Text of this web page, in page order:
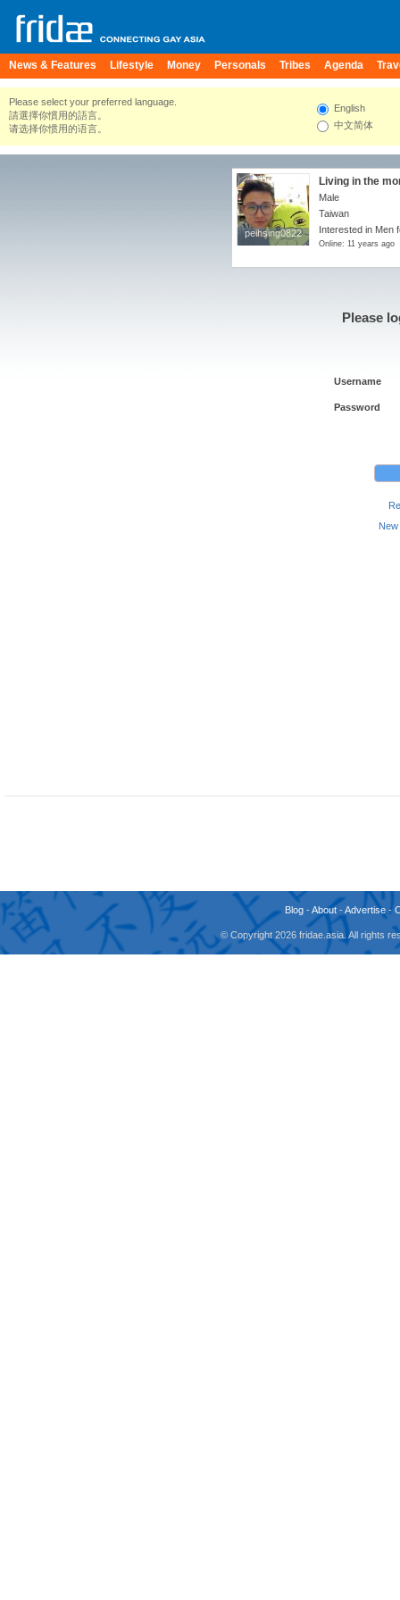
News & Features Lifestyle Money Personals Tribes Agenda
Please select your preferred language.
請選擇你慣用的語言。
请选择你惯用的语言。
English
中文简体
peihsing0822
peihsing0822
Living in the
Male
Taiwan
Interested in Men
Online: 11 years ago
Please
Username
Password
Blog -About -Advertise -
© Copyright 2026 fridae.asia. All rights